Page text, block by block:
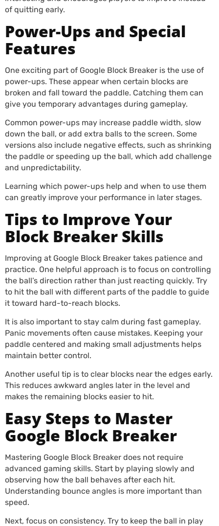
of quitting early.
Power-Ups and Special
Features
One exciting part of Google Block Breaker is the use of
power-ups. These appear when certain blocks are
broken and fall toward the paddle. Catching them can
give you temporary advantages during gameplay.
Common power-ups may increase paddle width, slow
down the ball, or add extra balls to the screen. Some
versions also include negative effects, such as shrinking
the paddle or speeding up the ball, which add challenge
and unpredictability.
Learning which power-ups help and when to use them
can greatly improve your performance in later stages.
Tips to Improve Your
Block Breaker Skills
Improving at Google Block Breaker takes patience and
practice. One helpful approach is to focus on controlling
the ball’s direction rather than just reacting quickly. Try
to hit the ball with different parts of the paddle to guide
it toward hard-to-reach blocks.
It is also important to stay calm during fast gameplay.
Panic movements often cause mistakes. Keeping your
paddle centered and making small adjustments helps
maintain better control.
Another useful tip is to clear blocks near the edges early.
This reduces awkward angles later in the level and
makes the remaining blocks easier to hit.
Easy Steps to Master
Google Block Breaker
Mastering Google Block Breaker does not require
advanced gaming skills. Start by playing slowly and
observing how the ball behaves after each hit.
Understanding bounce angles is more important than
speed.
Next, focus on consistency. Try to keep the ball in play